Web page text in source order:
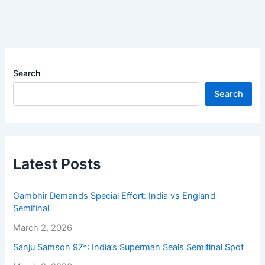
Search
Search
Latest Posts
Gambhir Demands Special Effort: India vs England
Semifinal
March 2, 2026
Sanju Samson 97*: India’s Superman Seals Semifinal Spot